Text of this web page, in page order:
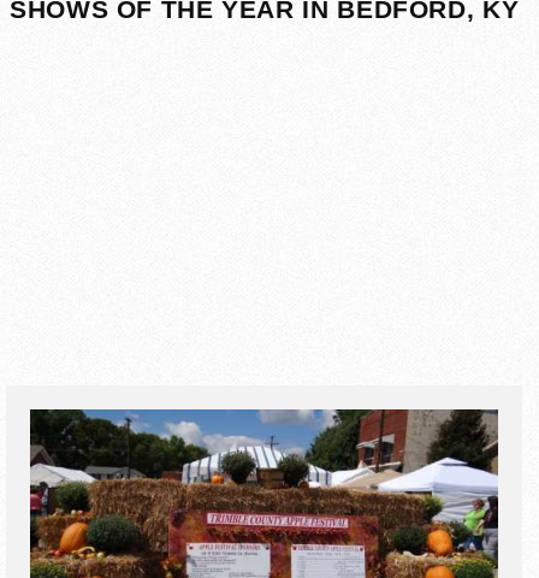
SHOWS OF THE YEAR IN BEDFORD, KY